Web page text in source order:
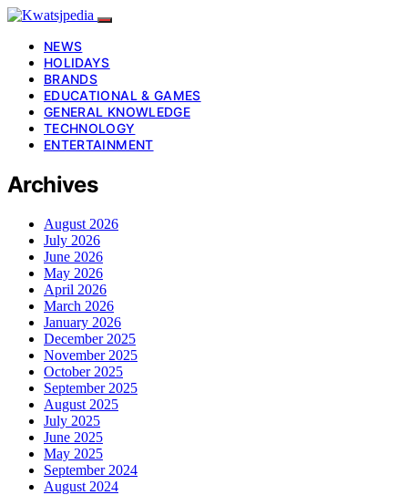
NEWS
HOLIDAYS
BRANDS
EDUCATIONAL & GAMES
GENERAL KNOWLEDGE
TECHNOLOGY
ENTERTAINMENT
Archives
August 2026
July 2026
June 2026
May 2026
April 2026
March 2026
January 2026
December 2025
November 2025
October 2025
September 2025
August 2025
July 2025
June 2025
May 2025
September 2024
August 2024